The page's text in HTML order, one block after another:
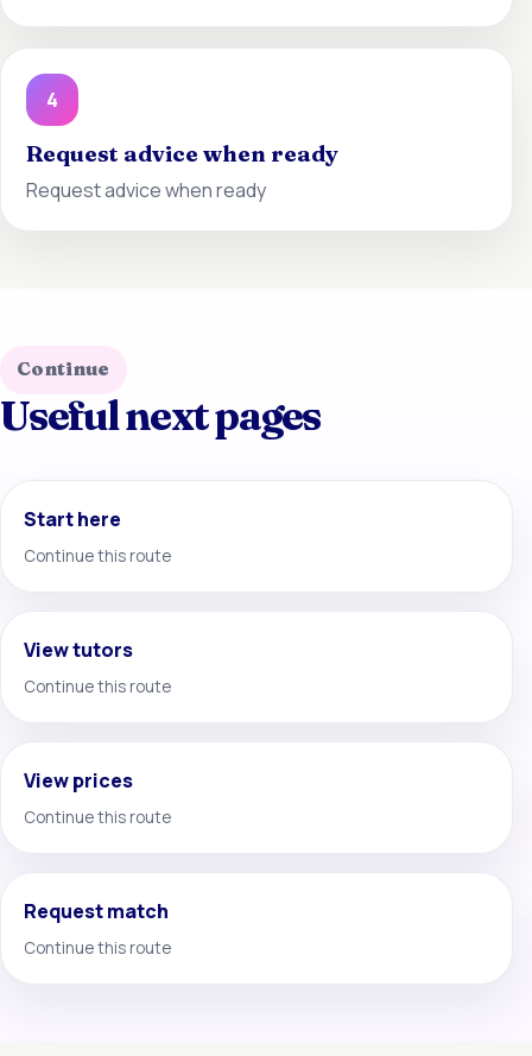
4
Request advice when ready
Request advice when ready
Continue
Useful next pages
Start here
Continue this route
View tutors
Continue this route
View prices
Continue this route
Request match
Continue this route